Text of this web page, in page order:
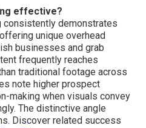
effective?
consistently demonstrates
unique overhead
businesses and grab
frequently reaches
traditional footage across
note higher prospect
making when visuals convey
The distinctive angle
Discover related success